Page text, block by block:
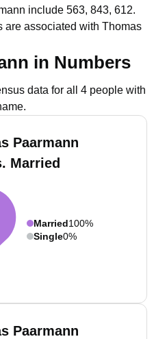
include 563, 843, 612.
are associated with Thomas
in Numbers
data for all 4 people with
Paarmann
Married
Married100%
Single0%
Paarmann